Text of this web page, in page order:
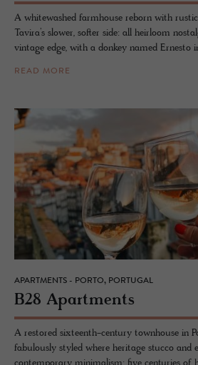
A whitewashed farmhouse reborn with
Tavira’s slower, softer side: all heirloom
vintage edge, with a donkey named Ernesto
READ MORE
APARTMENTS - PORTO, PORTUGAL
B28 Apart­ments
A restored sixteenth-century townhouse in
fabulously styled where heritage stucco and